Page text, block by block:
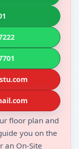
floor plan and
you on the
an On-Site